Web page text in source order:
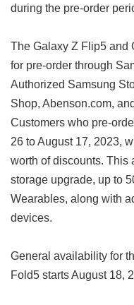
during the pre-order
The Galaxy Z Flip5 and
for pre-order through
Authorized Samsung
Shop, Abenson.com,
Customers who pre-
26 to August 17, 2023,
worth of discounts.
storage upgrade, up to
Wearables, along with
devices.
General availability for
Fold5 starts August 18,